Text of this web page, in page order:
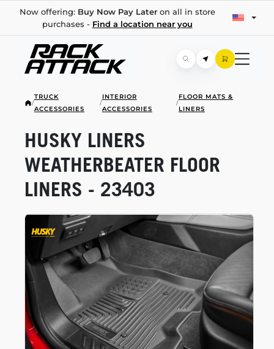
Now offering: Buy Now Pay Lateron all in store
purchases - Find a location near you
/
TRUCK
ACCESSORIES
/
INTERIOR
ACCESSORIES
/
FLOOR MATS &
LINERS
HUSKY LINERS
WEATHERBEATER FLOOR
LINERS - 23403